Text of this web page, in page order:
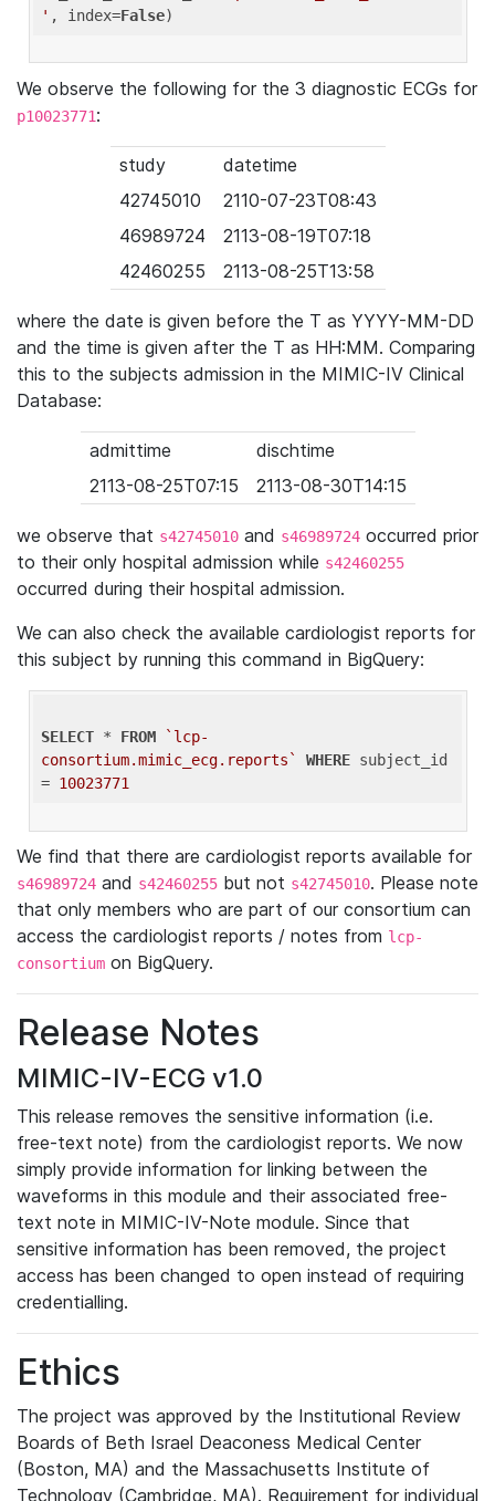
' , index=False
We observe the following for the 3 diagnostic ECGs for
p10023771:
study
datetime
42745010
2110-07-23T08:43
46989724
2113-08-19T07:18
42460255
2113-08-25T13:58
where the date is given before the T as YYYY-MM-DD
and the time is given after the T as HH:MM. Comparing
this to the subjects admission in the MIMIC-IV Clinical
Database:
admittime
dischtime
2113-08-25T07:15
2113-08-30T14:15
we observe that s42745010 and s46989724 occurred prior
to their only hospital admission while s42460255
occurred during their hospital admission.
We can also check the available cardiologist reports for
this subject by running this command in BigQuery:
SELECT * FROM
`lcp-
consortium.mimic_ecg.reports`
WHERE subject_id
= 10023771
We find that there are cardiologist reports available for
s46989724 and s42460255 but not s42745010. Please note
that only members who are part of our consortium can
access the cardiologist reports / notes from lcp-
consortium on BigQuery.
Release Notes
MIMIC-IV-ECG v1.0
This release removes the sensitive information (i.e.
free-text note) from the cardiologist reports. We now
simply provide information for linking between the
waveforms in this module and their associated free-
text note in MIMIC-IV-Note module. Since that
sensitive information has been removed, the project
access has been changed to open instead of requiring
credentialling.
Ethics
The project was approved by the Institutional Review
Boards of Beth Israel Deaconess Medical Center
(Boston, MA) and the Massachusetts Institute of
Technology (Cambridge, MA). Requirement for individual